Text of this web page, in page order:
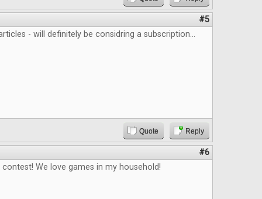
#5
- will definitely be considring a subscription...
Quote Reply
#6
We love games in my household!